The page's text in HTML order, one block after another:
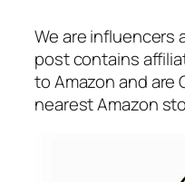
We are influencers
post contains
to Amazon and are
nearest Amazon